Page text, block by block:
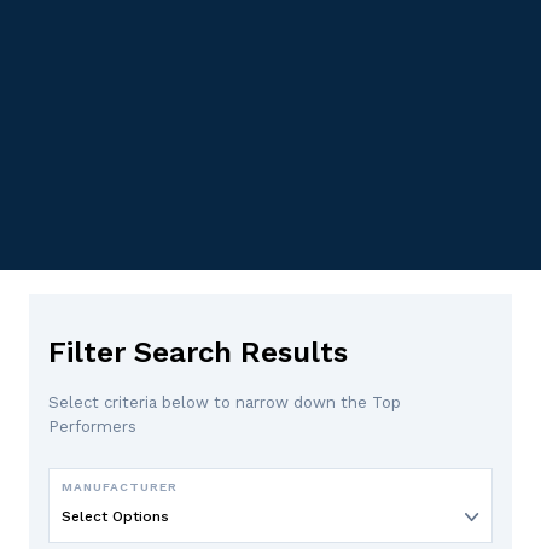
Filter Search Results
Select criteria below to narrow down the Top
Performers
MANUFACTURER
Select Options